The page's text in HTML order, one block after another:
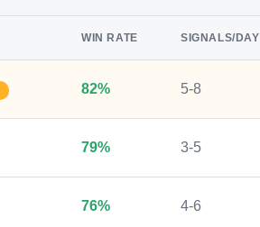
WIN RATE SIGNALS/DAY
82% 5-8
79% 3-5
76% 4-6